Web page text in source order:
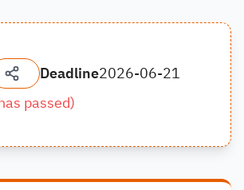
Deadline2026-06-21
passed)